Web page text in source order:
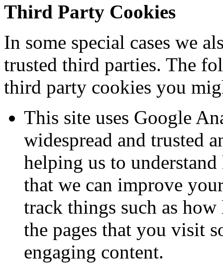
Third Party Cookies
In some special cases we
trusted third parties. The
third party cookies you
This site uses Google
widespread and trusted
helping us to
that we can improve
track things such as
the pages that you visit
engaging content.